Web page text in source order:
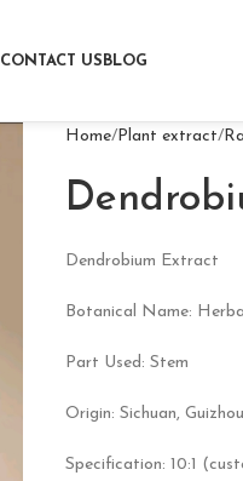
CONTACT US BLOG
Home Plant extract
Dendrobium Extract
Botanical Name:
Part Used: Stem
Origin: Sichuan,
Specification: 10:1